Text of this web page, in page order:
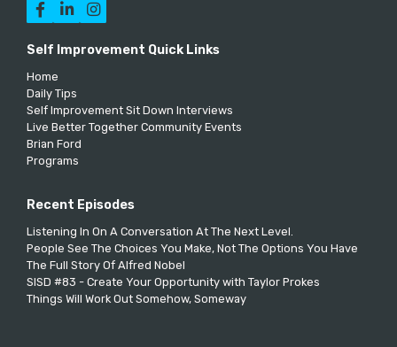
  
Self Improvement Quick Links
Home
Daily Tips
Self Improvement Sit Down Interviews
Live Better Together Community Events
Brian Ford
Programs
Recent Episodes
Listening In On A Conversation At The Next Level.
People See The Choices You Make, Not The Options You Have
The Full Story Of Alfred Nobel
SISD #83 - Create Your Opportunity with Taylor Prokes
Things Will Work Out Somehow, Someway